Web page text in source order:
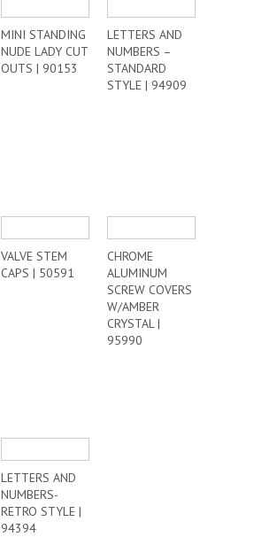
MINI STANDING
NUDE LADY CUT
OUTS | 90153
LETTERS AND
NUMBERS –
STANDARD
STYLE | 94909
VALVE STEM
CAPS | 50591
CHROME
ALUMINUM
SCREW COVERS
W/AMBER
CRYSTAL |
95990
LETTERS AND
NUMBERS-
RETRO STYLE |
94394